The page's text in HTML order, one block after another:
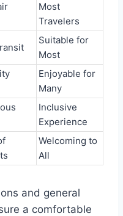
Most
Travelers
Suitable for
Most
Enjoyable for
Many
Inclusive
Experience
Welcoming to
All
and general
a comfortable